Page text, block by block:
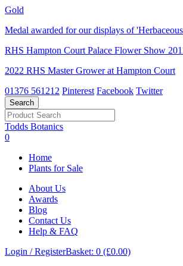
Gold
Medal awarded for our displays of
RHS Hampton Court Palace Flower Show
2022 RHS Master Grower at Hampton Court
01376 561212 Pinterest Facebook Twitter
Todds Botanics
0
Home
Plants for Sale
About Us
Awards
Blog
Contact Us
Help & FAQ
Login / RegisterBasket: 0 (£0.00)